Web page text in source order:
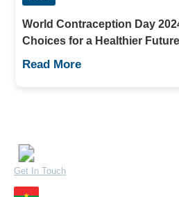
World Contraception Day
Choices for a Healthier Future
Read More
Get In Touch